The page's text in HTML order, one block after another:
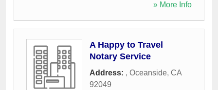
» More Info
A Happy to Travel
Notary Service
Address: , Oceanside, CA
92049